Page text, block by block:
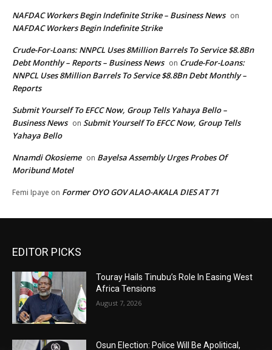
NAFDAC Workers Begin Indefinite Strike – Business News on
NAFDAC Workers Begin Indefinite Strike
Crude-For-Loans: NNPCL Uses 8Million Barrels To Service $8.8Bn
Debt Monthly – Reports – Business News on Crude-For-Loans:
NNPCL Uses 8Million Barrels To Service $8.8Bn Debt Monthly –
Reports
Submit Yourself To EFCC Now, Group Tells Yahaya Bello –
Business News on Submit Yourself To EFCC Now, Group Tells
Yahaya Bello
Nnamdi Okosieme on Bayelsa Assembly Urges Probes Of
Moribund Motel
Femi Ipaye on Former OYO GOV ALAO-AKALA DIES AT 71
EDITOR PICKS
Touray Hails Tinubu’s Role In Easing West
Africa Tensions
August 7, 2026
Osun Election: Police Will Be Apolitical,